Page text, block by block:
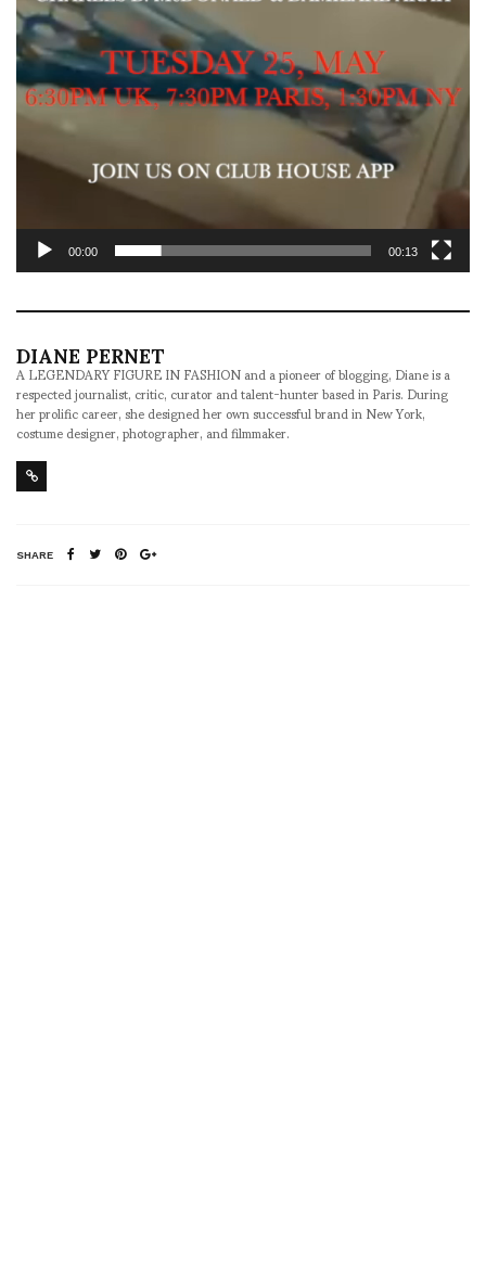
00:00 00:13
DIANE PERNET
A LEGENDARY FIGURE IN FASHION and a pioneer of blogging, Diane is a
respected journalist, critic, curator and talent-hunter based in Paris. During
her prolific career, she designed her own successful brand in New York,
costume designer, photographer, and filmmaker.
SHARE